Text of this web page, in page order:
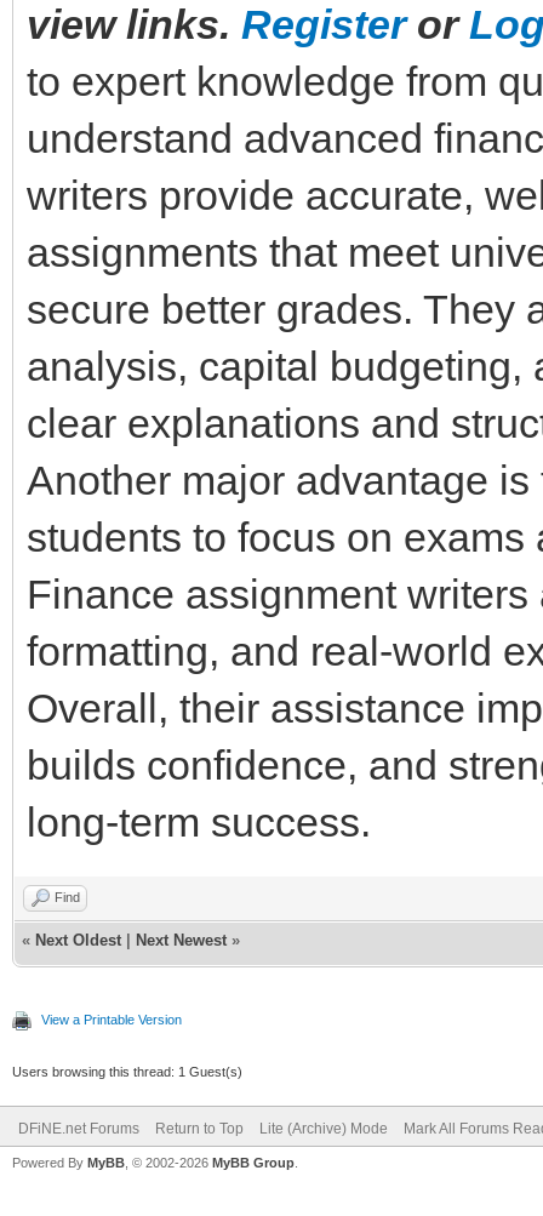
view links. Registeror
to expert knowledge from
understand advanced
writers provide accurate,
assignments that meet
secure better grades. They
analysis, capital budgeting,
clear explanations and
Another major advantage
students to focus on
Finance assignment
formatting, and real-world
Overall, their assistance
builds confidence, and
long-term success.
Find
« Next Oldest Next Newest »
View a Printable Version
Users browsing this thread: 1 Guest(s)
DFiNE.net Forums Return to Top Lite (Archive) Mode Mark All Forums
Powered By MyBB , © 2002-2026 MyBB Group